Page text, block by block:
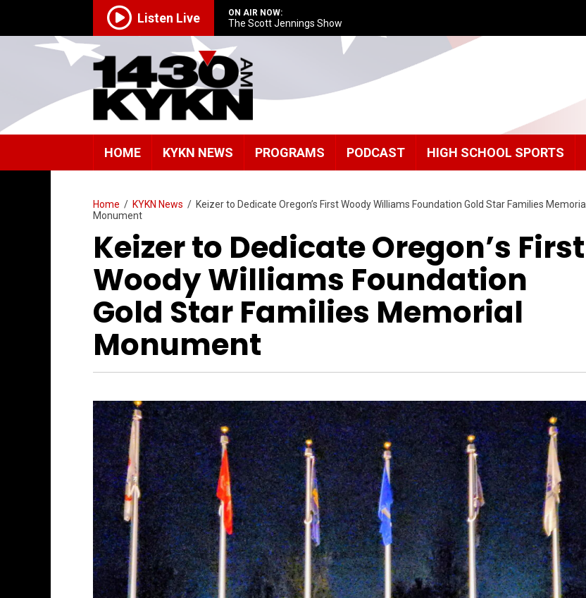
Listen Live ON AIR NOW:
The Scott Jennings Show
HOME KYKN NEWS PROGRAMS PODCAST HIGH SCHOOL SPORTS
Home / KYKN News / Keizer to Dedicate Oregon’s First Woody Williams Foundation Gold Star Families Memorial
Monument
Keizer to Dedicate Oregon’s First
Woody Williams Foundation
Gold Star Families Memorial
Monument